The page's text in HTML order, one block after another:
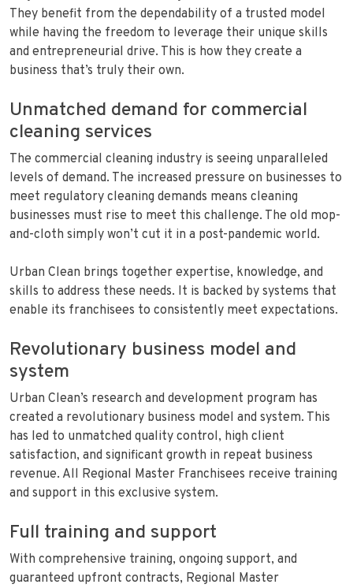
They benefit from the dependability of a trusted model
while having the freedom to leverage their unique skills
and entrepreneurial drive. This is how they create a
business that’s truly their own.
Unmatched demand for commercial
cleaning services
The commercial cleaning industry is seeing unparalleled
levels of demand. The increased pressure on businesses to
meet regulatory cleaning demands means cleaning
businesses must rise to meet this challenge. The old mop-
and-cloth simply won’t cut it in a post-pandemic world.
Urban Clean brings together expertise, knowledge, and
skills to address these needs. It is backed by systems that
enable its franchisees to consistently meet expectations.
Revolutionary business model and
system
Urban Clean’s research and development program has
created a revolutionary business model and system. This
has led to unmatched quality control, high client
satisfaction, and significant growth in repeat business
revenue. All Regional Master Franchisees receive training
and support in this exclusive system.
Full training and support
With comprehensive training, ongoing support, and
guaranteed upfront contracts, Regional Master